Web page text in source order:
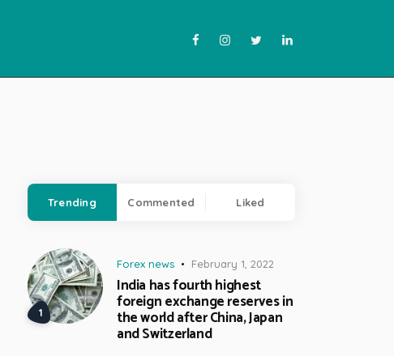
Trending Commented Liked
Forex news February 1, 2022
India has fourth highest
foreign exchange reserves in
the world after China, Japan
and Switzerland